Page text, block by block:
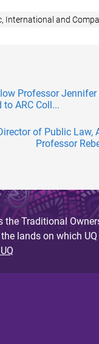
International and
Professor Jennifer
ARC Coll...
of Public Law,
Professor
the Traditional
lands on which